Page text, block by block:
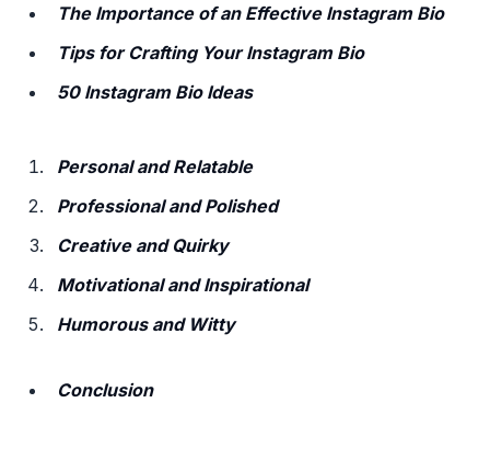
The Importance of an Effective Instagram Bio
Tips for Crafting Your Instagram Bio
50 Instagram Bio Ideas
Personal and Relatable
Professional and Polished
Creative and Quirky
Motivational and Inspirational
Humorous and Witty
Conclusion